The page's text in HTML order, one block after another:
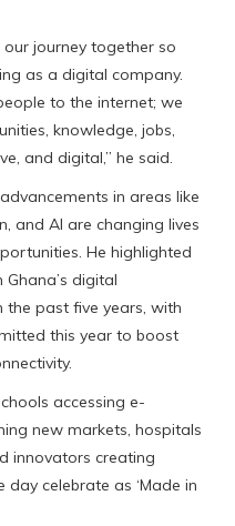
journey together so
as a digital company.
to the internet; we
knowledge, jobs,
and digital,” he said.
in areas like
and AI are changing lives
He highlighted
Ghana’s digital
the past five years, with
this year to boost
accessing e-
new markets, hospitals
innovators creating
celebrate as ‘Made in